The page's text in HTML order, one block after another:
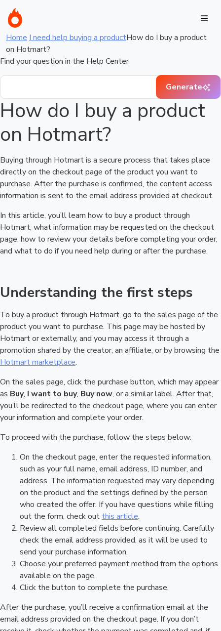
Home I need help buying a productHow do I buy a product
on Hotmart?
Find your question in the Help Center
Generate
How do I buy a product
on Hotmart?
Buying through Hotmart is a secure process that takes place
directly on the checkout page of the product you want to
purchase. After the purchase is confirmed, the content access
information is sent to the email address provided at checkout.
In this article, you’ll learn how to buy a product through
Hotmart, what information may be requested on the checkout
page, how to review your details before completing your order,
and what to do if you need help during or after the purchase.
Understanding the first steps
To buy a product through Hotmart, go to the sales page of the
product you want to purchase. This page may be hosted by
Hotmart or externally, and you may access it through a
promotion shared by the creator, an affiliate, or by browsing the
Hotmart marketplace.
On the sales page, click the purchase button, which may appear
as Buy, I want to buy, Buy now, or a similar label. After that,
you’ll be redirected to the checkout page, where you can enter
your information and complete your order.
To proceed with the purchase, follow the steps below:
On the checkout page, enter the requested information,
such as your full name, email address, ID number, and
address. The information requested may vary depending
on the product and the settings defined by the person
who created the offer. If you have questions while filling
out the form, check out this article.
Review all completed fields before continuing. Carefully
check the email address provided, as it will be used to
send your purchase information.
Choose your preferred payment method from the options
available on the page.
Click the button to complete the purchase.
After the purchase, you’ll receive a confirmation email at the
email address provided on the checkout page. If you don’t